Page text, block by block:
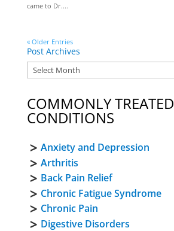
came to Dr....
« Older Entries
Post Archives
COMMONLY TREATED
CONDITIONS
Anxiety and Depression
Arthritis
Back Pain Relief
Chronic Fatigue Syndrome
Chronic Pain
Digestive Disorders